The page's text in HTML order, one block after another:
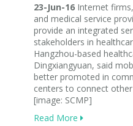
23-Jun-16 Internet
and medical service
provide an integrated
stakeholders in
Hangzhou-based
Dingxiangyuan, said
better promoted in
centers to connect
[image: SCMP]
Read More